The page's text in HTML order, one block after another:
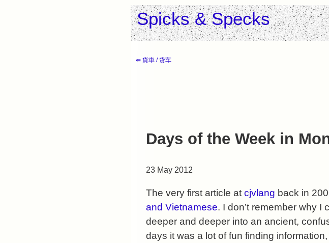
Spicks & Specks
⇚ 貨車 / 货车
Days of the Week in
23 May 2012
The very first article at cjvlang back in
and Vietnamese. I don’t remember why
deeper and deeper into an ancient,
days it was a lot of fun finding